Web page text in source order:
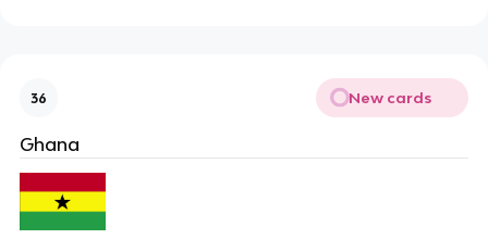
36 New cards
Ghana